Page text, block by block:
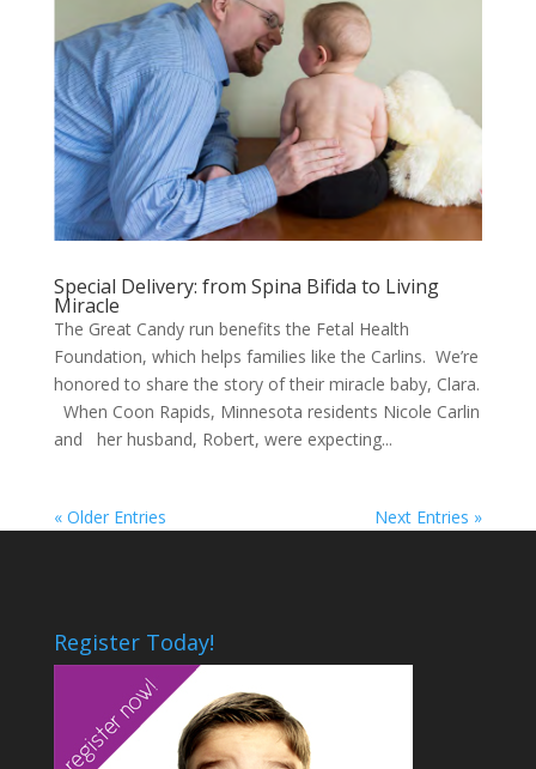
Special Delivery: from Spina Bifida to Living
Miracle
The Great Candy run benefits the Fetal Health
Foundation, which helps families like the Carlins. We’re
honored to share the story of their miracle baby, Clara.
When Coon Rapids, Minnesota residents Nicole Carlin
and her husband, Robert, were expecting...
« Older Entries Next Entries »
Register Today!